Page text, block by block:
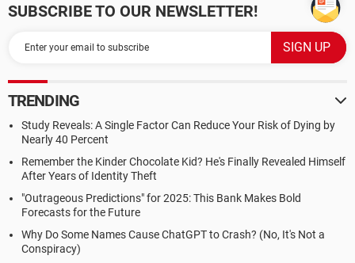
SUBSCRIBE TO OUR NEWSLETTER!
TRENDING
Study Reveals: A Single Factor Can Reduce Your Risk of Dying by
Nearly 40 Percent
Remember the Kinder Chocolate Kid? He's Finally Revealed Himself
After Years of Identity Theft
"Outrageous Predictions" for 2025: This Bank Makes Bold
Forecasts for the Future
Why Do Some Names Cause ChatGPT to Crash? (No, It's Not a
Conspiracy)